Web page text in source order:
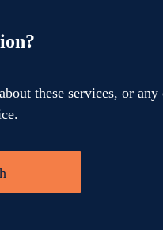
these services, or